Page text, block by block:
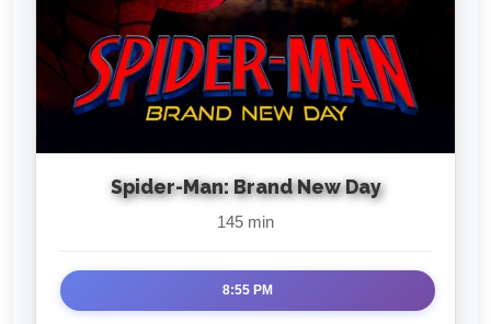
Spider-Man: Brand New Day
145 min
8:55 PM